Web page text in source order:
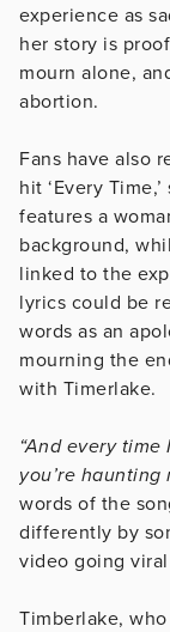
experience as
her story is
mourn alone,
abortion.
Fans have also
hit ‘Every
features a
background,
linked to the
lyrics could be
words as an
mourning the
with Timerlake.
“And every
you’re haunting
words of the
differently by
video going
Timberlake,